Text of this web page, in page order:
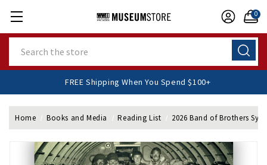
0
FREE Shipping When You Spend $100+
Home Books and Media Reading List 2026 Band of Brothers